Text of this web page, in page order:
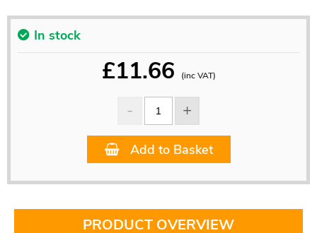
In stock
£11.66 (inc VAT)
Add to Basket
PRODUCT OVERVIEW